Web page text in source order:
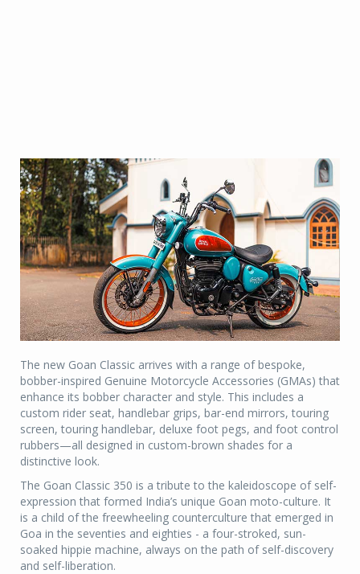
The new Goan Classic arrives with a range of bespoke,
bobber-inspired Genuine Motorcycle Accessories (GMAs) that
enhance its bobber character and style. This includes a
custom rider seat, handlebar grips, bar-end mirrors, touring
screen, touring handlebar, deluxe foot pegs, and foot control
rubbers—all designed in custom-brown shades for a
distinctive look.
The Goan Classic 350 is a tribute to the kaleidoscope of self-
expression that formed India’s unique Goan moto-culture. It
is a child of the freewheeling counterculture that emerged in
Goa in the seventies and eighties - a four-stroked, sun-
soaked hippie machine, always on the path of self-discovery
and self-liberation.